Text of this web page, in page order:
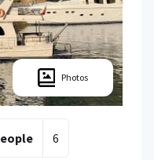
Photos
6